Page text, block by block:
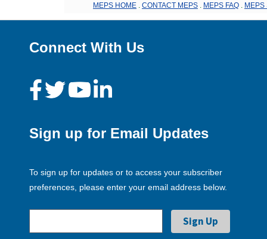
MEPS HOME CONTACT MEPS MEPS FAQ MEPS
Connect With Us
Sign up for Email Updates
To sign up for updates or to access your subscriber
preferences, please enter your email address below.